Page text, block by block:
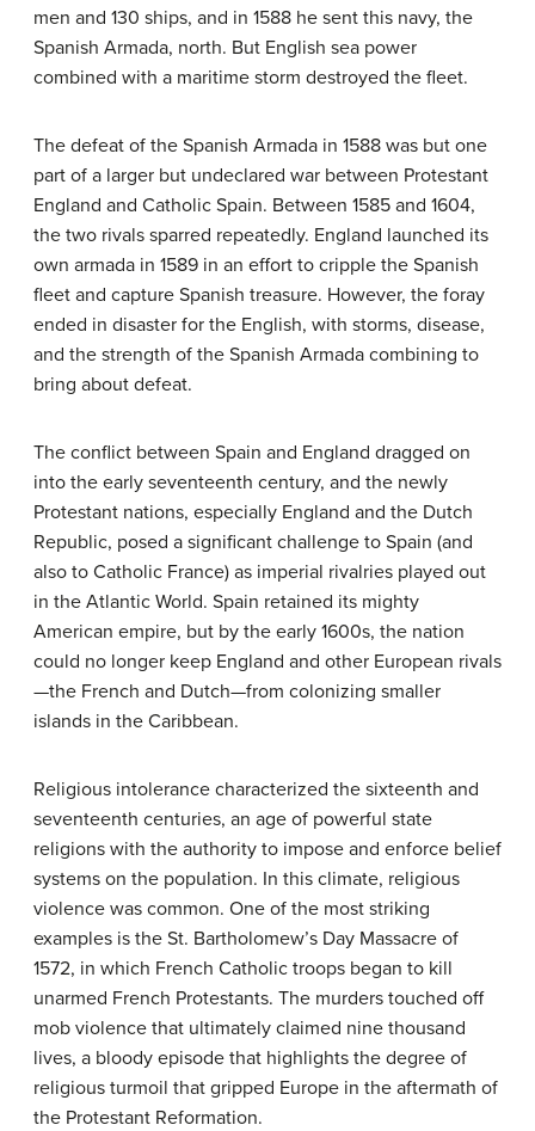
men and 130 ships, and in 1588 he sent this navy, the
Spanish Armada, north. But English sea power
combined with a maritime storm destroyed the fleet.
The defeat of the Spanish Armada in 1588 was but one
part of a larger but undeclared war between Protestant
England and Catholic Spain. Between 1585 and 1604,
the two rivals sparred repeatedly. England launched its
own armada in 1589 in an effort to cripple the Spanish
fleet and capture Spanish treasure. However, the foray
ended in disaster for the English, with storms, disease,
and the strength of the Spanish Armada combining to
bring about defeat.
The conflict between Spain and England dragged on
into the early seventeenth century, and the newly
Protestant nations, especially England and the Dutch
Republic, posed a significant challenge to Spain (and
also to Catholic France) as imperial rivalries played out
in the Atlantic World. Spain retained its mighty
American empire, but by the early 1600s, the nation
could no longer keep England and other European rivals
—the French and Dutch—from colonizing smaller
islands in the Caribbean.
Religious intolerance characterized the sixteenth and
seventeenth centuries, an age of powerful state
religions with the authority to impose and enforce belief
systems on the population. In this climate, religious
violence was common. One of the most striking
examples is the St. Bartholomew’s Day Massacre of
1572, in which French Catholic troops began to kill
unarmed French Protestants. The murders touched off
mob violence that ultimately claimed nine thousand
lives, a bloody episode that highlights the degree of
religious turmoil that gripped Europe in the aftermath of
the Protestant Reformation.